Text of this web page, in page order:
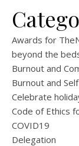
Awards for
beyond the
Burnout and
Burnout and
Celebrate
Code of Ethics
COVID19
Delegation